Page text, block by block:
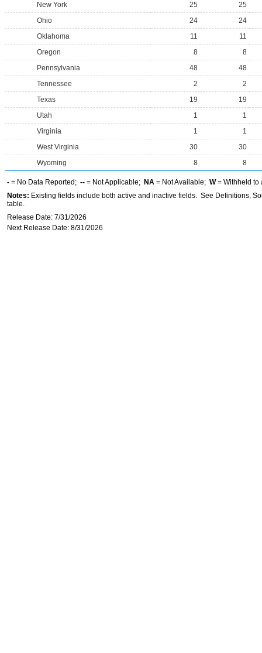
New York
25
25
Ohio
24
24
Oklahoma
11
11
Oregon
8
8
Pennsylvania
48
48
Tennessee
2
2
Texas
19
19
Utah
1
1
Virginia
1
1
West Virginia
30
30
Wyoming
8 8
- = No Data Reported; -- = Not Applicable; NA = Not Available; W= Withheld to
Notes: Existing fields include both active and inactive fields. See Definitions,
table.
Release Date: 7/31/2026
Next Release Date: 8/31/2026